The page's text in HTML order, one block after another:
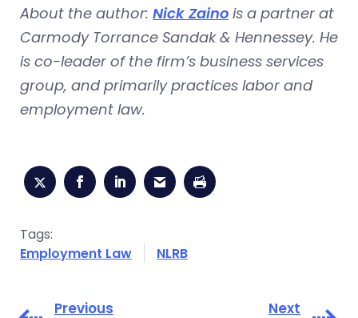
About the author: Nick Zaino is a partner at
Carmody Torrance Sandak & Hennessey. He
is co-leader of the firm’s business services
group, and primarily practices labor and
employment law.
Tags:
Employment Law
NLRB
Previous
Next